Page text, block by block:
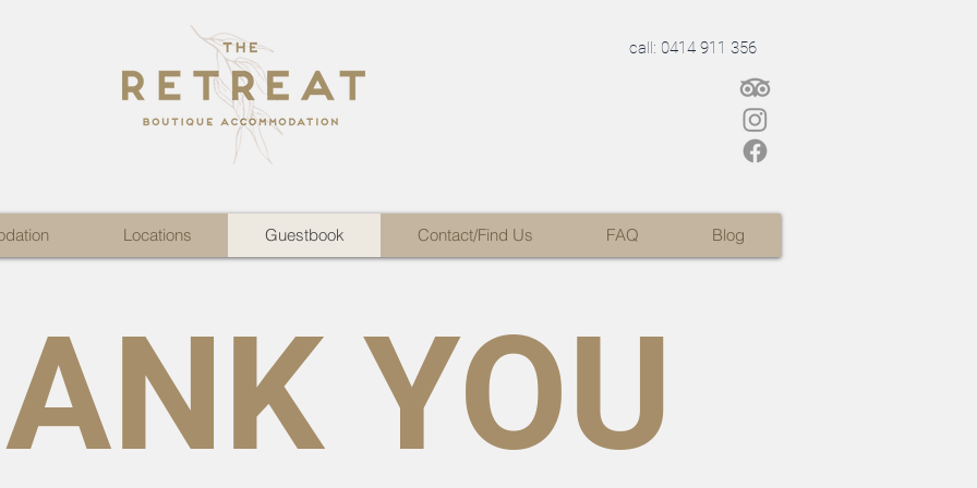
call: 0414 911 356
Locations Guestbook Contact/Find Us FAQ Blog
YOU